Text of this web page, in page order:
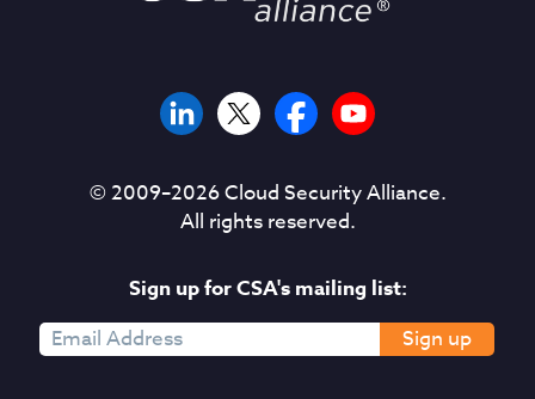
© 2009–2026Cloud Security Alliance.
All rights reserved.
Sign up for CSA's mailing list:
Sign up